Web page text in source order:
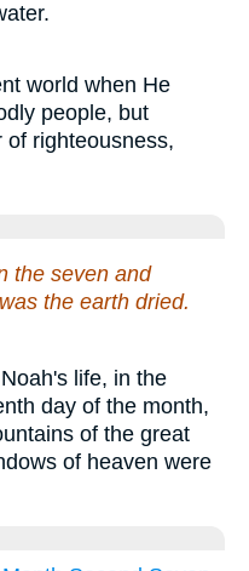
world when He
people, but
of righteousness,
the seven and
the earth dried.
life, in the
day of the month,
of the great
of heaven were